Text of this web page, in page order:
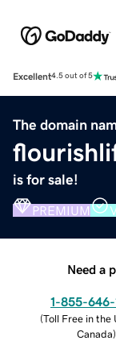
Excellent4.5 out of 5
The domain
is for sale!
PREMIUM
Need a
1-855-646-
(Toll Free in the
Canada)